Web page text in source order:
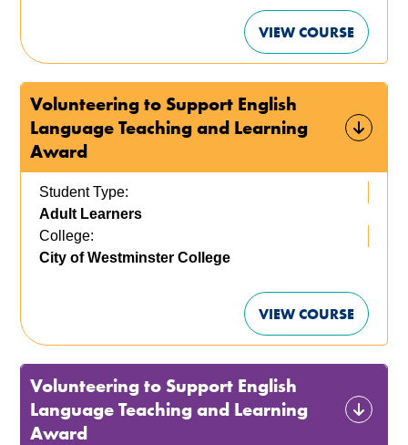
VIEW COURSE
Volunteering to Support English
Language Teaching and Learning
Award
Student Type:
Adult Learners
College:
City of Westminster College
VIEW COURSE
Volunteering to Support English
Language Teaching and Learning
Award